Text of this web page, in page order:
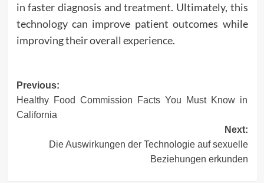
in faster diagnosis and treatment. Ultimately, this
technology can improve patient outcomes while
improving their overall experience.
Post
navigation
Previous:
Healthy Food Commission Facts You Must Know in
California
Next:
Die Auswirkungen der Technologie auf sexuelle
Beziehungen erkunden